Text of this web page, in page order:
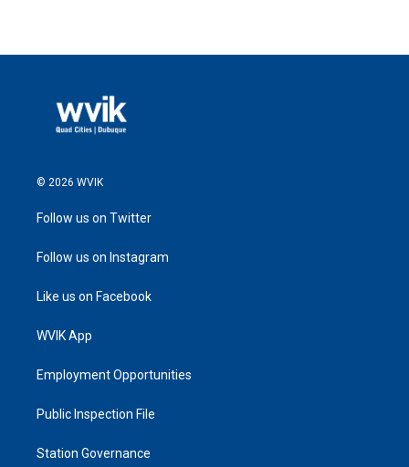
© 2026 WVIK
Follow us on Twitter
Follow us on Instagram
Like us on Facebook
WVIK App
Employment Opportunities
Public Inspection File
Station Governance